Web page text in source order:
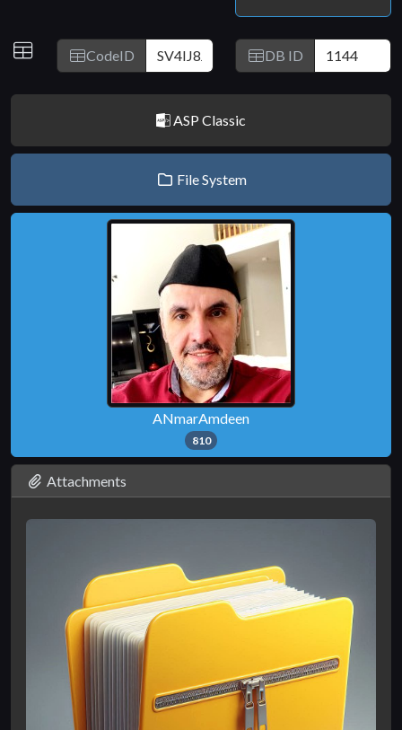
IDs CodeID DB ID
ASP Classic
File System
ANmarAmdeen
810
Attachments